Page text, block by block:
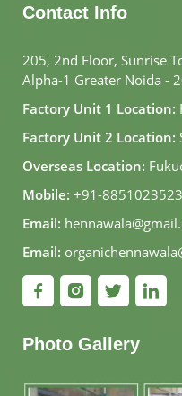
Contact Info
205, 2nd Floor, Sunrise
Alpha-1 Greater Noida -
Factory Unit 1 Location:
Factory Unit 2 Location:
Overseas Location:
Mobile: +91-8851023523
Email:
Email:
Photo Gallery